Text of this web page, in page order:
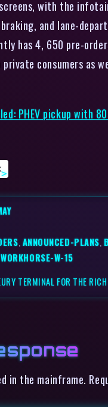
with the
and lane-
has 4, 650 pre-
consumers as
PHEV pickup with
, ANNOUNCED-PLANS,
WORKHORSE-W-15
TERMINAL FOR THE
in the mainframe.